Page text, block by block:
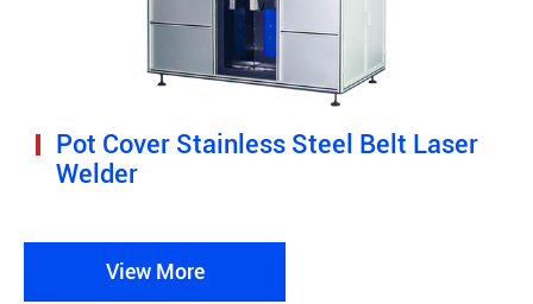
Pot Cover Stainless Steel Belt Laser
Welder
View More